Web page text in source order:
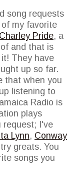
song requests
my favorite
Charley Pride, a
and that is
They have
up so far.
that when you
listening to
Radio is
plays
request; I've
Lynn, Conway
greats. You
songs you